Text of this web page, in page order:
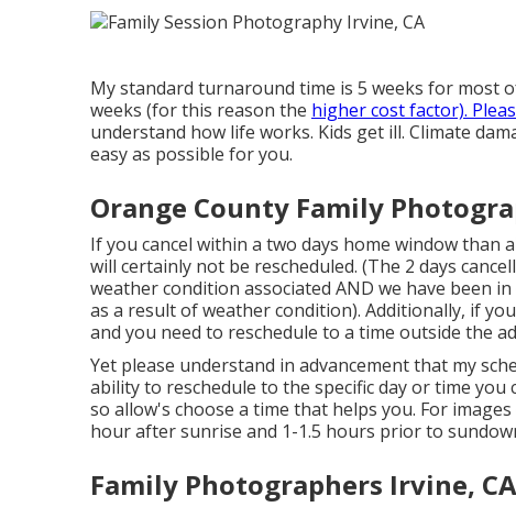
My standard turnaround time is 5 weeks for most
weeks (for this reason the higher cost factor).
understand how life works. Kids get ill. Climate
easy as possible for you.
Orange County Family
If you cancel within a two days home window
will certainly not be rescheduled. (The 2 days
weather condition associated AND we have been
as a result of weather condition). Additionally, if
and you need to reschedule to a time outside the
Yet please understand in advancement that my
ability to reschedule to the specific day or time
so allow's choose a time that helps you. For
hour after sunrise and 1-1.5 hours prior to
Family Photographers Irvine, CA